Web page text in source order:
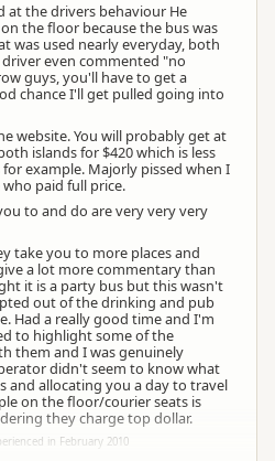
at the drivers behaviour He
the floor because the bus was
was used nearly everyday, both
even commented "no
guys, you'll have to get a
chance I'll get pulled going into
website. You will probably get at
islands for $420 which is less
example. Majorly pissed when I
paid full price.
to and do are very very very
take you to more places and
a lot more commentary than
it is a party bus but this wasn't
out of the drinking and pub
Had a really good time and I'm
to highlight some of the
them and I was genuinely
didn't seem to know what
and allocating you a day to travel
on the floor/courier seats is
they charge top dollar.
in February 2010